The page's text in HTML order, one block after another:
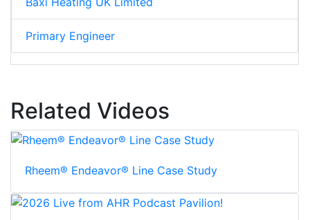
Primary Engineer
Related Videos
Rheem® Endeavor® Line Case Study